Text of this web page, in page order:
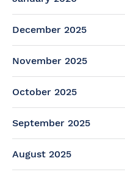
December 2025
November 2025
October 2025
September 2025
August 2025